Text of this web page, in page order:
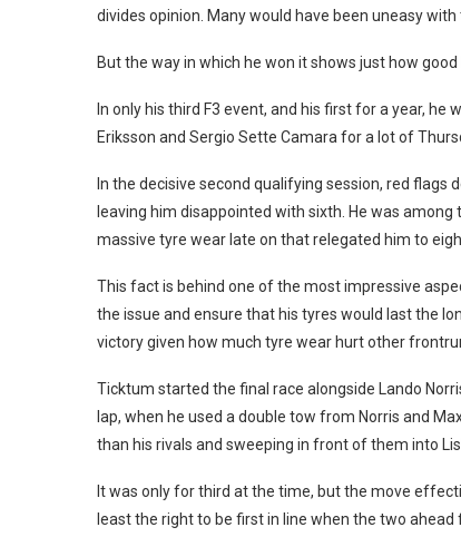
divides opinion. Many would have been uneasy
But the way in which he won it shows just how good
In only his third F3 event, and his first for a year,
Eriksson and Sergio Sette Camara for a lot of
In the decisive second qualifying session, red
leaving him disappointed with sixth. He was
massive tyre wear late on that relegated him to
This fact is behind one of the most impressive
the issue and ensure that his tyres would last the
victory given how much tyre wear hurt other
Ticktum started the final race alongside Lando
lap, when he used a double tow from Norris and
than his rivals and sweeping in front of them into
It was only for third at the time, but the move
least the right to be first in line when the two